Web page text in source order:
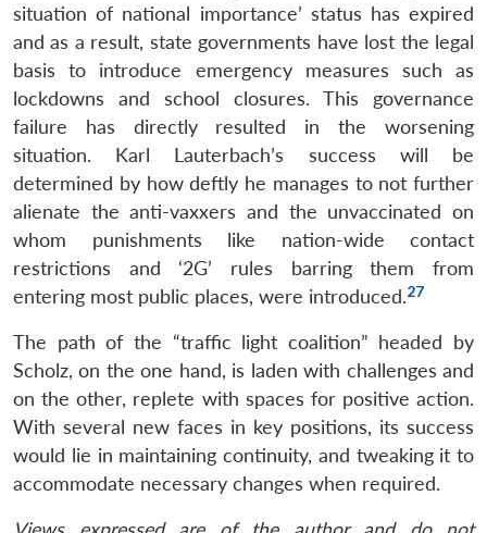
situation of national importance’ status has expired
and as a result, state governments have lost the legal
basis to introduce emergency measures such as
lockdowns and school closures. This governance
failure has directly resulted in the worsening
situation. Karl Lauterbach’s success will be
determined by how deftly he manages to not further
alienate the anti-vaxxers and the unvaccinated on
whom punishments like nation-wide contact
restrictions and ‘2G’ rules barring them from
entering most public places, were introduced.27
The path of the “traffic light coalition” headed by
Scholz, on the one hand, is laden with challenges and
on the other, replete with spaces for positive action.
With several new faces in key positions, its success
would lie in maintaining continuity, and tweaking it to
accommodate necessary changes when required.